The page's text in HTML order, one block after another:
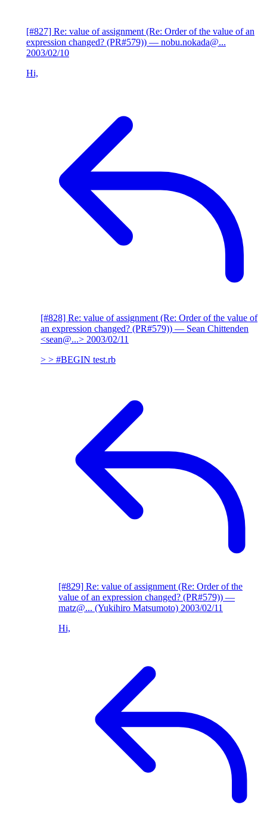
[#827] Re: value of assignment (Re: Order of the value of an
expression changed? (PR#579)) — nobu.nokada@...
2003/02/10
Hi,
[#828] Re: value of assignment (Re: Order of the value of
an expression changed? (PR#579)) — Sean Chittenden
<sean@...> 2003/02/11
> > #BEGIN test.rb
[#829] Re: value of assignment (Re: Order of the
value of an expression changed? (PR#579)) —
matz@... (Yukihiro Matsumoto) 2003/02/11
Hi,